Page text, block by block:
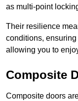
as multi-point
Their resilience
conditions,
allowing you to
Composite
Composite doors